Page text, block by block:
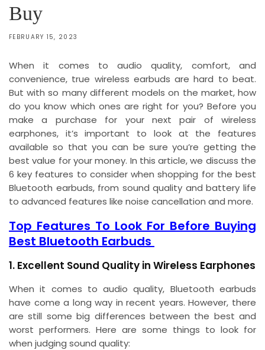
Buy
FEBRUARY 15, 2023
When it comes to audio quality, comfort, and
convenience, true wireless earbuds are hard to beat.
But with so many different models on the market, how
do you know which ones are right for you? Before you
make a purchase for your next pair of wireless
earphones, it’s important to look at the features
available so that you can be sure you’re getting the
best value for your money. In this article, we discuss the
6 key features to consider when shopping for the best
Bluetooth earbuds, from sound quality and battery life
to advanced features like noise cancellation and more.
Top Features To Look For Before Buying
Best Bluetooth Earbuds
1. Excellent Sound Quality in Wireless Earphones
When it comes to audio quality, Bluetooth earbuds
have come a long way in recent years. However, there
are still some big differences between the best and
worst performers. Here are some things to look for
when judging sound quality: